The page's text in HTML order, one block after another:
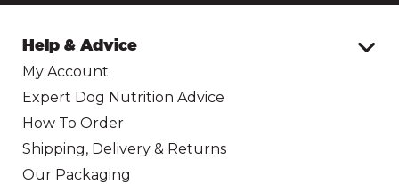
Help & Advice
My Account
Expert Dog Nutrition Advice
How To Order
Shipping, Delivery & Returns
Our Packaging